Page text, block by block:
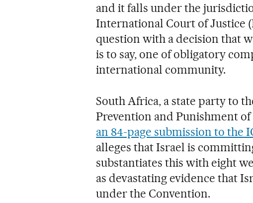
and it falls under the
International Court of Justice
question with a decision that
is to say, one of obligatory
international community.
South Africa, a state party to
Prevention and Punishment
an 84-page submission to the
alleges that Israel is
substantiates this with eight
as devastating evidence that
under the Convention.